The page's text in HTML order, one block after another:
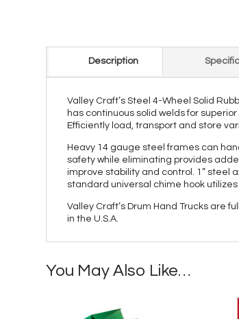
Description
Valley Craft’s Steel 4-Wheel Solid
has continuous solid welds for
Efficiently load, transport and store
Heavy 14 gauge steel frames can
safety while eliminating provides
improve stability and control. 1” steel
standard universal chime hook
Valley Craft’s Drum Hand Trucks are
in the U.S.A.
You May Also Like…